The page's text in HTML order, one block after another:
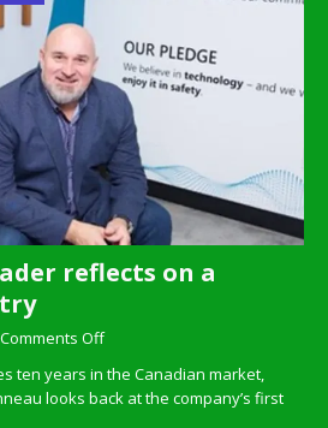
reflects on a
Comments Off
ten years in the Canadian market,
looks back at the company’s first